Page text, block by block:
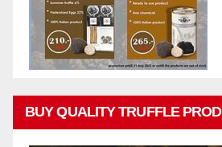
BUY QUALITY TRUFFLE